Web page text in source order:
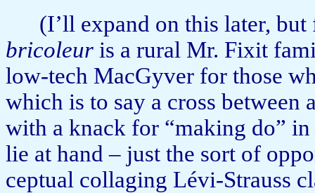
(I’ll expand on this later,
bricoleur is a rural Mr. Fixit
low-tech MacGyver for those
which is to say a cross between
with a knack for “making do”
lie at hand – just the sort of
ceptual collaging Lévi-Strauss